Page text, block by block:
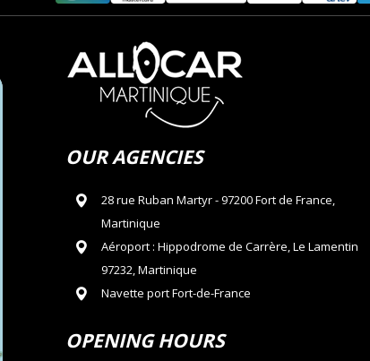
OUR AGENCIES
28 rue Ruban Martyr - 97200 Fort de France,
Martinique
Aéroport : Hippodrome de Carrère, Le Lamentin
97232, Martinique
Navette port Fort-de-France
OPENING HOURS